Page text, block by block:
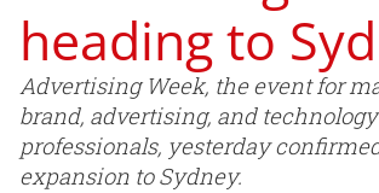
heading to
Advertising Week, the event for
brand, advertising, and technology
professionals, yesterday
expansion to Sydney.